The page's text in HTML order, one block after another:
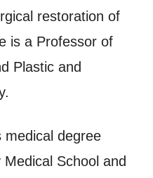
restoration of
is a Professor of
Plastic and
medical degree
School and